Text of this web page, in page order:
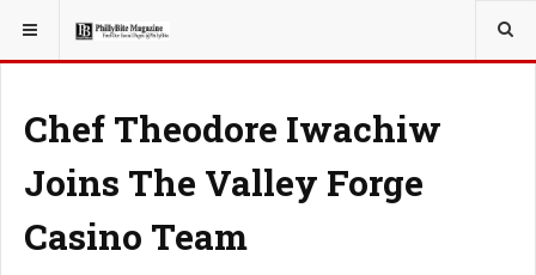
YOU ARE HERE: TRAVEL
Chef Theodore Iwachiw
Joins The Valley Forge
Casino Team